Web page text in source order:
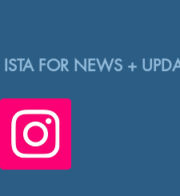
FOR NEWS +